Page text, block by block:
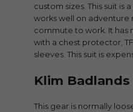
custom sizes. This suit is
works well on adventure
commute to work. It has
with a chest protector,
sleeves. This suit is
Klim Badlands
This gear is normally